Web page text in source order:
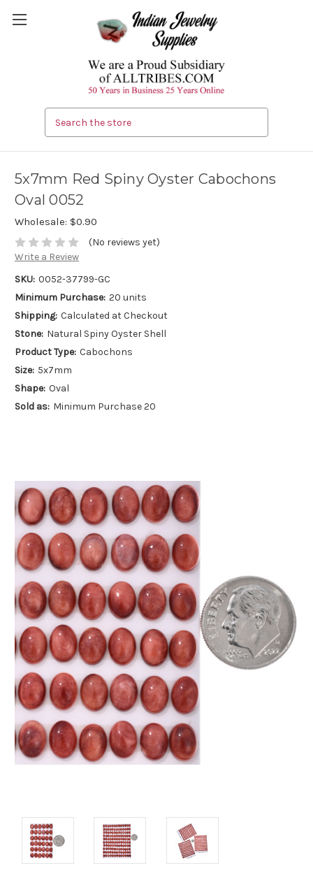
5x7mm Red Spiny Oyster Cabochons
Oval 0052
Wholesale: $0.90
(No reviews yet)
Write a Review
SKU: 0052-37799-GC
Minimum Purchase: 20 units
Shipping: Calculated at Checkout
Stone: Natural Spiny Oyster Shell
Product Type: Cabochons
Size: 5x7mm
Shape: Oval
Sold as: Minimum Purchase 20